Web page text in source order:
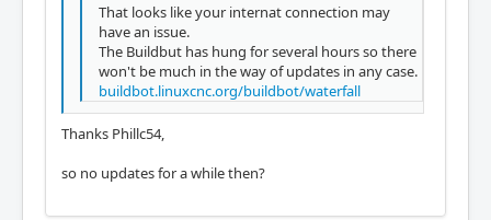
That looks like your internat connection may
have an issue.
The Buildbut has hung for several hours so there
won't be much in the way of updates in any case.
buildbot.linuxcnc.org/buildbot/waterfall
Thanks Phillc54,
so no updates for a while then?